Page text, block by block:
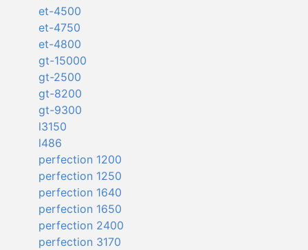
et-4500
et-4750
et-4800
gt-15000
gt-2500
gt-8200
gt-9300
l3150
l486
perfection 1200
perfection 1250
perfection 1640
perfection 1650
perfection 2400
perfection 3170